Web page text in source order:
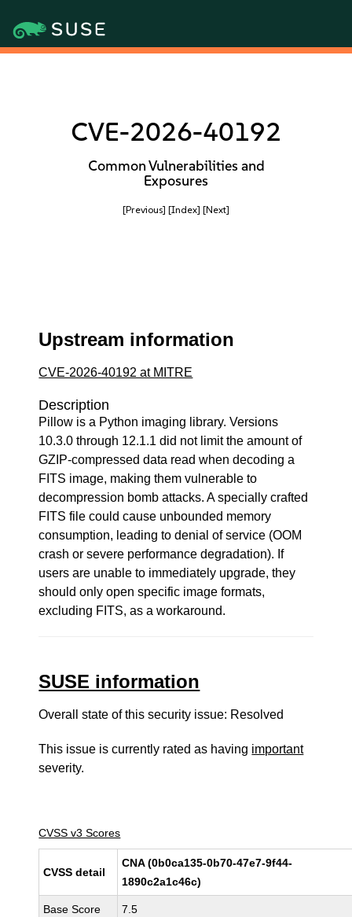
CVE-2026-40192
Common Vulnerabilities and
Exposures
[Previous] [Index] [Next]
Upstream information
CVE-2026-40192 at MITRE
Description
Pillow is a Python imaging library. Versions
10.3.0 through 12.1.1 did not limit the amount of
GZIP-compressed data read when decoding a
FITS image, making them vulnerable to
decompression bomb attacks. A specially crafted
FITS file could cause unbounded memory
consumption, leading to denial of service (OOM
crash or severe performance degradation). If
users are unable to immediately upgrade, they
should only open specific image formats,
excluding FITS, as a workaround.
SUSE information
Overall state of this security issue: Resolved
This issue is currently rated as having important
severity.
CVSS v3 Scores
CVSS detail
CNA (0b0ca135-0b70-47e7-9f44-
1890c2a1c46c)
Base Score 7.5